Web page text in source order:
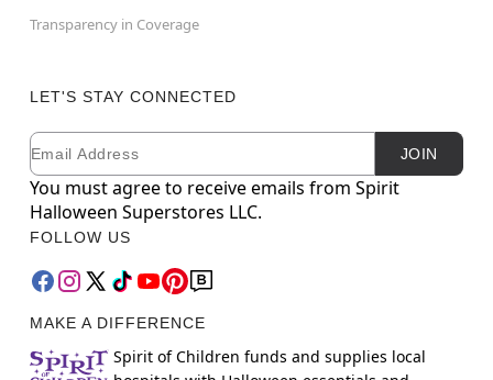
Transparency in Coverage
LET'S STAY CONNECTED
Newsletter Subscription
Email JOIN
You must agree to receive emails from Spirit
Halloween Superstores LLC.
FOLLOW US
MAKE A DIFFERENCE
Spirit of Children funds and supplies local